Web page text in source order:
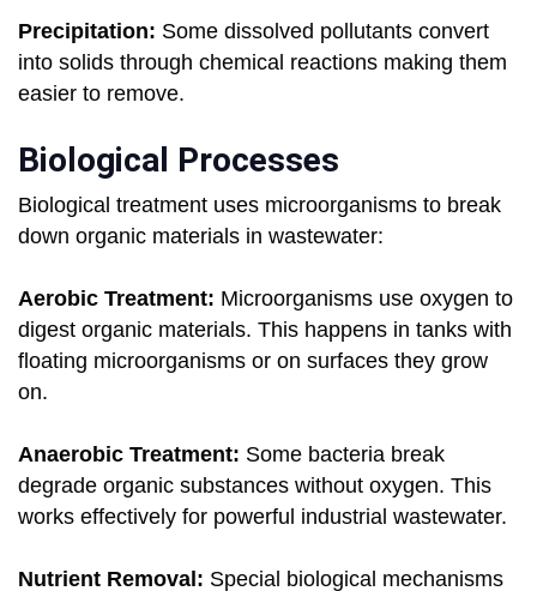
Precipitation: Some dissolved pollutants convert
into solids through chemical reactions making them
easier to remove.
Biological Processes
Biological treatment uses microorganisms to break
down organic materials in wastewater:
Aerobic Treatment: Microorganisms use oxygen to
digest organic materials. This happens in tanks with
floating microorganisms or on surfaces they grow
on.
Anaerobic Treatment: Some bacteria break
degrade organic substances without oxygen. This
works effectively for powerful industrial wastewater.
Nutrient Removal: Special biological mechanisms